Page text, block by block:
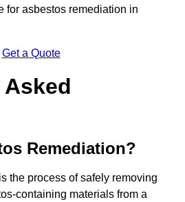
for asbestos remediation in
Get a Quote
Remediation?
the process of safely removing
containing materials from a